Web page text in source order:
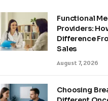
Functional
Providers:
Difference
Sales
August 7, 2026
Choosing